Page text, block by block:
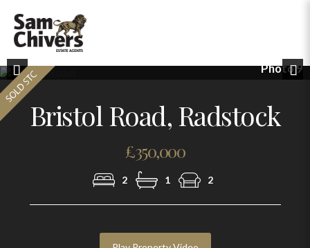
Photo 9
Previous
Bristol Road, Radstock
£350,000
2 1 2